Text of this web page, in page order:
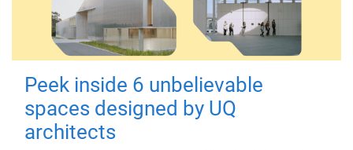
Peek inside 6 unbelievable
spaces designed by UQ
architects